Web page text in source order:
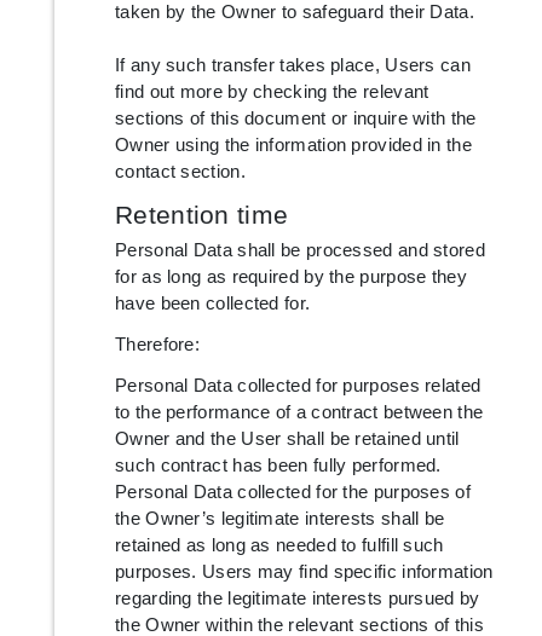
taken by the Owner to safeguard their Data.
If any such transfer takes place, Users can
find out more by checking the relevant
sections of this document or inquire with the
Owner using the information provided in the
contact section.
Retention time
Personal Data shall be processed and stored
for as long as required by the purpose they
have been collected for.
Therefore:
Personal Data collected for purposes related
to the performance of a contract between the
Owner and the User shall be retained until
such contract has been fully performed.
Personal Data collected for the purposes of
the Owner’s legitimate interests shall be
retained as long as needed to fulfill such
purposes. Users may find specific information
regarding the legitimate interests pursued by
the Owner within the relevant sections of this